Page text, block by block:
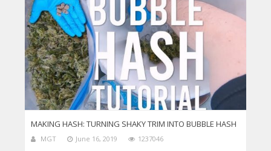
MAKING HASH: TURNING SHAKY TRIM INTO BUBBLE HASH
MGT June 16, 2019 1237046